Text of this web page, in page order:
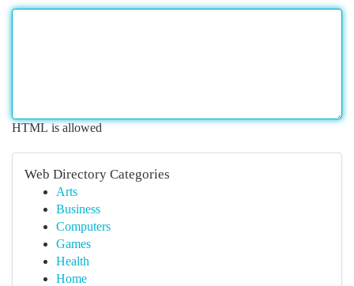
HTML is allowed
Web Directory Categories
Arts
Business
Computers
Games
Health
Home